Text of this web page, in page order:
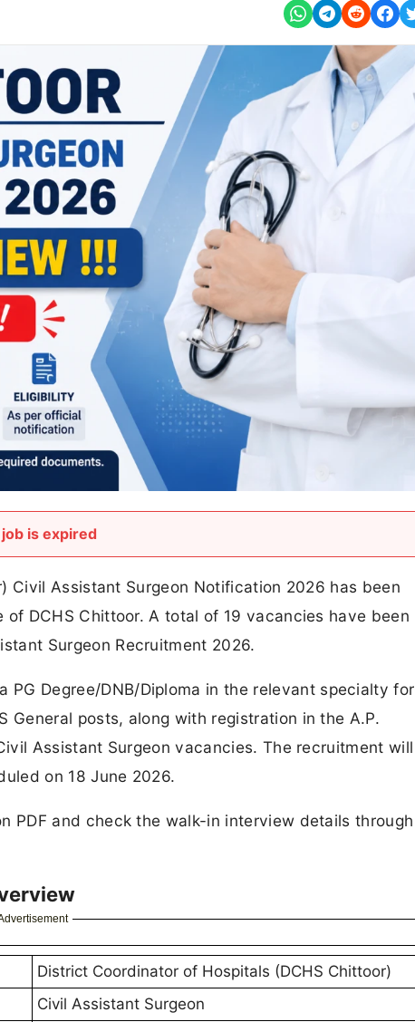
is expired
Civil Assistant Surgeon Notification 2026 has been
DCHS Chittoor. A total of 19 vacancies have been
Surgeon Recruitment 2026.
Degree/DNB/Diploma in the relevant specialty for
General posts, along with registration in the A.P.
Assistant Surgeon vacancies. The recruitment will
on 18 June 2026.
PDF and check the walk-in interview details through
District Coordinator of Hospitals (DCHS Chittoor)
Civil Assistant Surgeon